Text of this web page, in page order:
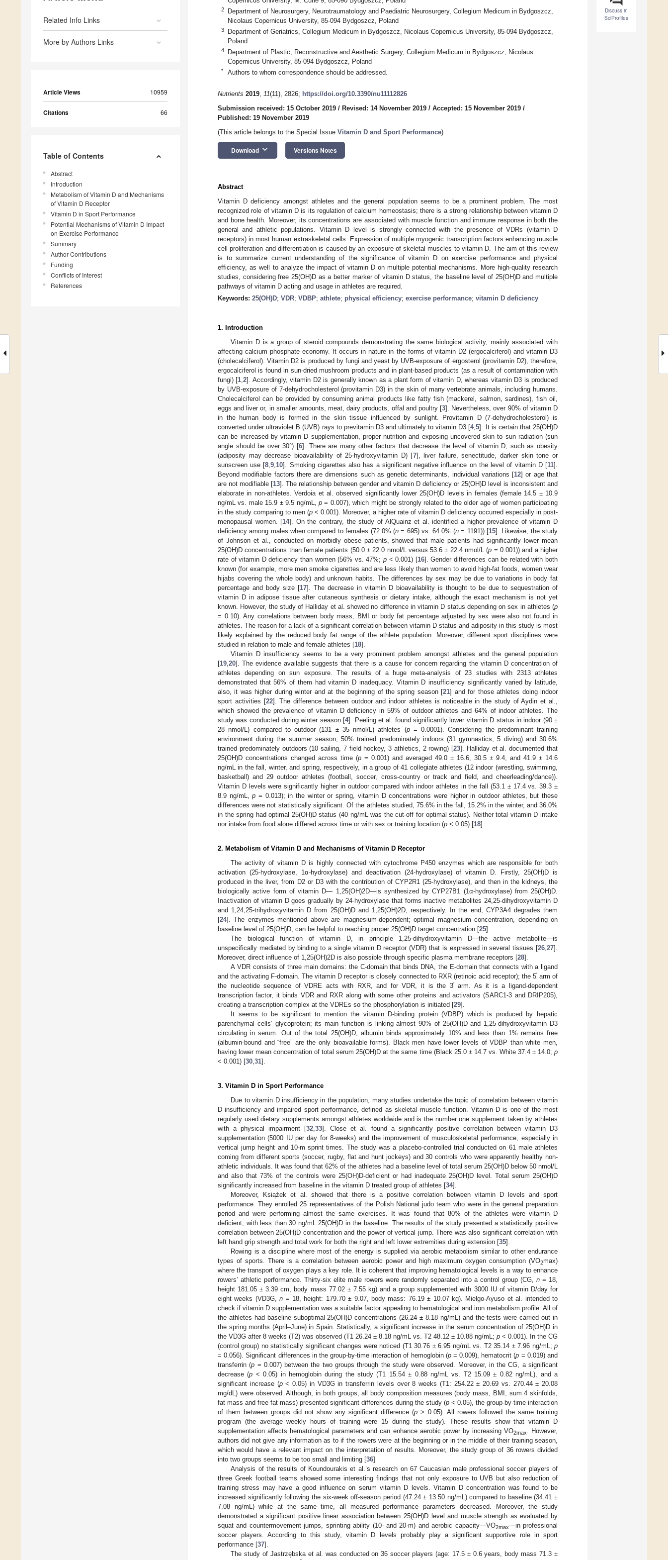
Related Info Links
More by Authors Links
Article Views 10959
Citations 66
Table of Contents
Abstract
Introduction
Metabolism of Vitamin D and Mechanisms
of Vitamin D Receptor
Vitamin D in Sport Performance
Potential Mechanisms of Vitamin D Impact
on Exercise Performance
Summary
Author Contributions
Funding
Conflicts of Interest
References
Discuss in
SciProfiles
2
Department of Neurosurgery, Neurotraumatology and Paediatric Neurosurgery, Collegium Medicum in Bydgoszcz,
Nicolaus Copernicus University, 85-094 Bydgoszcz, Poland
3
Department of Geriatrics, Collegium Medicum in Bydgoszcz, Nicolaus Copernicus University, 85-094 Bydgoszcz,
Poland
4
Department of Plastic, Reconstructive and Aesthetic Surgery, Collegium Medicum in Bydgoszcz, Nicolaus
Copernicus University, 85-094 Bydgoszcz, Poland
* Authors to whom correspondence should be addressed.
Nutrients 2019, 11(11), 2826; https://doi.org/10.3390/nu11112826
Submission received: 15 October 2019 / Revised: 14 November 2019 / Accepted: 15 November 2019 /
Published: 19 November 2019
(This article belongs to the Special Issue Vitamin D and Sport Performance)
Download keyboard_arrow_down Versions Notes
Abstract
Vitamin D deficiency amongst athletes and the general population seems to be a prominent problem. The most
recognized role of vitamin D is its regulation of calcium homeostasis; there is a strong relationship between vitamin D
and bone health. Moreover, its concentrations are associated with muscle function and immune response in both the
general and athletic populations. Vitamin D level is strongly connected with the presence of VDRs (vitamin D
receptors) in most human extraskeletal cells. Expression of multiple myogenic transcription factors enhancing muscle
cell proliferation and differentiation is caused by an exposure of skeletal muscles to vitamin D. The aim of this review
is to summarize current understanding of the significance of vitamin D on exercise performance and physical
efficiency, as well to analyze the impact of vitamin D on multiple potential mechanisms. More high-quality research
studies, considering free 25(OH)D as a better marker of vitamin D status, the baseline level of 25(OH)D and multiple
pathways of vitamin D acting and usage in athletes are required.
Keywords: 25(OH)D; VDR; VDBP; athlete; physical efficiency; exercise performance; vitamin D deficiency
1. Introduction
Vitamin D is a group of steroid compounds demonstrating the same biological activity, mainly associated with
affecting calcium phosphate economy. It occurs in nature in the forms of vitamin D2 (ergocalciferol) and vitamin D3
(cholecalciferol). Vitamin D2 is produced by fungi and yeast by UVB-exposure of ergosterol (provitamin D2), therefore,
ergocalciferol is found in sun-dried mushroom products and in plant-based products (as a result of contamination with
fungi) [1 ,2]. Accordingly, vitamin D2 is generally known as a plant form of vitamin D, whereas vitamin D3 is produced
by UVB-exposure of 7-dehydrocholesterol (provitamin D3) in the skin of many vertebrate animals, including humans.
Cholecalciferol can be provided by consuming animal products like fatty fish (mackerel, salmon, sardines), fish oil,
eggs and liver or, in smaller amounts, meat, dairy products, offal and poultry [3]. Nevertheless, over 90% of vitamin D
in the human body is formed in the skin tissue influenced by sunlight. Provitamin D (7-dehydrocholesterol) is
converted under ultraviolet B (UVB) rays to previtamin D3 and ultimately to vitamin D3 [4,5]. It is certain that 25(OH)D
can be increased by vitamin D supplementation, proper nutrition and exposing uncovered skin to sun radiation (sun
angle should be over 30°) [6]. There are many other factors that decrease the level of vitamin D, such as obesity
(adiposity may decrease bioavailability of 25-hydroxyvitamin D) [7], liver failure, senectitude, darker skin tone or
sunscreen use [8 ,9 10]. Smoking cigarettes also has a significant negative influence on the level of vitamin D [11].
Beyond modifiable factors there are dimensions such as genetic determinants, individual variations [12] or age that
are not modifiable [13]. The relationship between gender and vitamin D deficiency or 25(OH)D level is inconsistent and
elaborate in non-athletes. Verdoia et al. observed significantly lower 25(OH)D levels in females (female 14.5 ± 10.9
ng/mL vs. male 15.9 ± 9.5 ng/mL, p = 0.007), which might be strongly related to the older age of women participating
in the study comparing to men (p < 0.001). Moreover, a higher rate of vitamin D deficiency occurred especially in post-
menopausal women. [14]. On the contrary, the study of AlQuainz et al. identified a higher prevalence of vitamin D
deficiency among males when compared to females (72.0% (n= 695) vs. 64.0% (n= 1191)) [15]. Likewise, the study
of Johnson et al., conducted on morbidly obese patients, showed that male patients had significantly lower mean
25(OH)D concentrations than female patients (50.0 ± 22.0 nmol/L versus 53.6 ± 22.4 nmol/L (p = 0.001)) and a higher
rate of vitamin D deficiency than women (56% vs. 47%; p < 0.001) [16]. Gender differences can be related with both
known (for example, more men smoke cigarettes and are less likely than women to avoid high-fat foods, women wear
hijabs covering the whole body) and unknown habits. The differences by sex may be due to variations in body fat
percentage and body size [17]. The decrease in vitamin D bioavailability is thought to be due to sequestration of
vitamin D in adipose tissue after cutaneous synthesis or dietary intake, although the exact mechanism is not yet
known. However, the study of Halliday et al. showed no difference in vitamin D status depending on sex in athletes (p
= 0.10). Any correlations between body mass, BMI or body fat percentage adjusted by sex were also not found in
athletes. The reason for a lack of a significant correlation between vitamin D status and adiposity in this study is most
likely explained by the reduced body fat range of the athlete population. Moreover, different sport disciplines were
studied in relation to male and female athletes [18].
Vitamin D insufficiency seems to be a very prominent problem amongst athletes and the general population
[19 20]. The evidence available suggests that there is a cause for concern regarding the vitamin D concentration of
athletes depending on sun exposure. The results of a huge meta-analysis of 23 studies with 2313 athletes
demonstrated that 56% of them had vitamin D inadequacy. Vitamin D insufficiency significantly varied by latitude,
also, it was higher during winter and at the beginning of the spring season [21] and for those athletes doing indoor
sport activities [22]. The difference between outdoor and indoor athletes is noticeable in the study of Aydin et al.,
which showed the prevalence of vitamin D deficiency in 59% of outdoor athletes and 64% of indoor athletes. The
study was conducted during winter season [4]. Peeling et al. found significantly lower vitamin D status in indoor (90 ±
28 nmol/L) compared to outdoor (131 ± 35 nmol/L) athletes (p= 0.0001). Considering the predominant training
environment during the summer season, 50% trained predominately indoors (31 gymnastics, 5 diving) and 30.6%
trained predominately outdoors (10 sailing, 7 field hockey, 3 athletics, 2 rowing) [23]. Halliday et al. documented that
25(OH)D concentrations changed across time (p = 0.001) and averaged 49.0 ± 16.6, 30.5 ± 9.4, and 41.9 ± 14.6
ng/mL in the fall, winter, and spring, respectively, in a group of 41 collegiate athletes (12 indoor (wrestling, swimming,
basketball) and 29 outdoor athletes (football, soccer, cross-country or track and field, and cheerleading/dance)).
Vitamin D levels were significantly higher in outdoor compared with indoor athletes in the fall (53.1 ± 17.4 vs. 39.3 ±
8.9 ng/mL,p = 0.013); in the winter or spring, vitamin D concentrations were higher in outdoor athletes, but these
differences were not statistically significant. Of the athletes studied, 75.6% in the fall, 15.2% in the winter, and 36.0%
in the spring had optimal 25(OH)D status (40 ng/mL was the cut-off for optimal status). Neither total vitamin D intake
nor intake from food alone differed across time or with sex or training location (p < 0.05) [18].
2. Metabolism of Vitamin D and Mechanisms of Vitamin D Receptor
The activity of vitamin D is highly connected with cytochrome P450 enzymes which are responsible for both
activation (25-hydroxylase, 1α-hydroxylase) and deactivation (24-hydroxylase) of vitamin D. Firstly, 25(OH)D is
produced in the liver, from D2 or D3 with the contribution of CYP2R1 (25-hydroxylase), and then in the kidneys, the
biologically active form of vitamin D— 1,25(OH)2D—is synthesized by CYP27B1 (1α-hydroxylase) from 25(OH)D.
Inactivation of vitamin D goes gradually by 24-hydroxylase that forms inactive metabolites 24,25-dihydroxyvitamin D
and 1,24,25-trihydroxyvitamin D from 25(OH)D and 1,25(OH)2D, respectively. In the end, CYP3A4 degrades them
[24]. The enzymes mentioned above are magnesium-dependent; optimal magnesium concentration, depending on
baseline level of 25(OH)D, can be helpful to reaching proper 25(OH)D target concentration [25].
The biological function of vitamin D, in principle 1,25-dihydroxyvitamin D—the active metabolite—is
unspecifically mediated by binding to a single vitamin D receptor (VDR) that is expressed in several tissues [26 27].
Moreover, direct influence of 1,25(OH)2D is also possible through specific plasma membrane receptors [28].
A VDR consists of three main domains: the C-domain that binds DNA, the E-domain that connects with a ligand
and the activating F-domain. The vitamin D receptor is closely connected to RXR (retinoic acid receptor); the 5′arm of
the nucleotide sequence of VDRE acts with RXR, and for VDR, it is the 3′arm. As it is a ligand-dependent
transcription factor, it binds VDR and RXR along with some other proteins and activators (SARC1-3 and DRIP205),
creating a transcription complex at the VDREs so the phosphorylation is initiated [29].
It seems to be significant to mention the vitamin D-binding protein (VDBP) which is produced by hepatic
parenchymal cells’ glycoprotein; its main function is linking almost 90% of 25(OH)D and 1,25-dihydroxyvitamin D3
circulating in serum. Out of the total 25(OH)D, albumin binds approximately 10% and less than 1% remains free
(albumin-bound and “free” are the only bioavailable forms). Black men have lower levels of VDBP than white men,
having lower mean concentration of total serum 25(OH)D at the same time (Black 25.0 ± 14.7 vs. White 37.4 ± 14.0; p
< 0.001) [30 31].
3. Vitamin D in Sport Performance
Due to vitamin D insufficiency in the population, many studies undertake the topic of correlation between vitamin
D insufficiency and impaired sport performance, defined as skeletal muscle function. Vitamin D is one of the most
regularly used dietary supplements amongst athletes worldwide and is the number one supplement taken by athletes
with a physical impairment [32 ,33]. Close et al. found a significantly positive correlation between vitamin D3
supplementation (5000 IU per day for 8-weeks) and the improvement of musculoskeletal performance, especially in
vertical jump height and 10-m sprint times. The study was a placebo-controlled trial conducted on 61 male athletes
coming from different sports (soccer, rugby, flat and hunt jockeys) and 30 controls who were apparently healthy non-
athletic individuals. It was found that 62% of the athletes had a baseline level of total serum 25(OH)D below 50 nmol/L
and also that 73% of the controls were 25(OH)D-deficient or had inadequate 25(OH)D level. Total serum 25(OH)D
significantly increased from baseline in the vitamin D treated group of athletes [34].
Moreover, Książek et al. showed that there is a positive correlation between vitamin D levels and sport
performance. They enrolled 25 representatives of the Polish National judo team who were in the general preparation
period and were performing almost the same exercises. It was found that 80% of the athletes were vitamin D
deficient, with less than 30 ng/mL 25(OH)D in the baseline. The results of the study presented a statistically positive
correlation between 25(OH)D concentration and the power of vertical jump. There was also significant correlation with
left hand grip strength and total work for both the right and left lower extremities during extension [35].
Rowing is a discipline where most of the energy is supplied via aerobic metabolism similar to other endurance
types of sports. There is a correlation between aerobic power and high maximum oxygen consumption (VO2max)
where the transport of oxygen plays a key role. It is coherent that improving hematological levels is a way to enhance
rowers’ athletic performance. Thirty-six elite male rowers were randomly separated into a control group (CG, n = 18,
height 181.05 ± 3.39 cm, body mass 77.02 ± 7.55 kg) and a group supplemented with 3000 IU of vitamin D/day for
eight weeks (VD3G,n = 18, height: 179.70 ± 9.07, body mass: 76.19 ± 10.07 kg). Mielgo-Ayuso et al. intended to
check if vitamin D supplementation was a suitable factor appealing to hematological and iron metabolism profile. All of
the athletes had baseline suboptimal 25(OH)D concentrations (26.24 ± 8.18 ng/mL) and the tests were carried out in
the spring months (April–June) in Spain. Statistically, a significant increase in the serum concentration of 25(OH)D in
the VD3G after 8 weeks (T2) was observed (T1 26.24 ± 8.18 ng/mL vs. T2 48.12 ± 10.88 ng/mL; p < 0.001). In the CG
(control group) no statistically significant changes were noticed (T1 30.76 ± 6.95 ng/mL vs. T2 35.14 ± 7.96 ng/mL; p
= 0.056). Significant differences in the group-by-time interaction of hemoglobin (p= 0.009), hematocrit (p = 0.019) and
transferrin (p = 0.007) between the two groups through the study were observed. Moreover, in the CG, a significant
decrease (p < 0.05) in hemoglobin during the study (T1 15.54 ± 0.88 ng/mL vs. T2 15.09 ± 0.82 ng/mL), and a
significant increase (p< 0.05) in VD3G in transferrin levels over 8 weeks (T1: 254.22 ± 20.69 vs. 270.44 ± 20.08
mg/dL) were observed. Although, in both groups, all body composition measures (body mass, BMI, sum 4 skinfolds,
fat mass and free fat mass) presented significant differences during the study (p< 0.05), the group-by-time interaction
of them between groups did not show any significant difference (p > 0.05). All rowers followed the same training
program (the average weekly hours of training were 15 during the study). These results show that vitamin D
supplementation affects hematological parameters and can enhance aerobic power by increasing VO2max
. However,
authors did not give any information as to if the rowers were at the beginning or in the middle of their training season,
which would have a relevant impact on the interpretation of results. Moreover, the study group of 36 rowers divided
into two groups seems to be too small and limiting [36]
Analysis of the results of Koundourakis et al.’s research on 67 Caucasian male professional soccer players of
three Greek football teams showed some interesting findings that not only exposure to UVB but also reduction of
training stress may have a good influence on serum vitamin D levels. Vitamin D concentration was found to be
increased significantly following the six-week off-season period (47.24 ± 13.50 ng/mL) compared to baseline (34.41 ±
7.08 ng/mL) while at the same time, all measured performance parameters decreased. Moreover, the study
demonstrated a significant positive linear association between 25(OH)D level and muscle strength as evaluated by
squat and countermovement jumps, sprinting ability (10- and 20-m) and aerobic capacity—VO2max—in professional
soccer players. According to this study, vitamin D levels probably play a significant supportive role in sport
performance [37].
The study of Jastrzębska et al. was conducted on 36 soccer players (age: 17.5 ± 0.6 years, body mass 71.3 ±